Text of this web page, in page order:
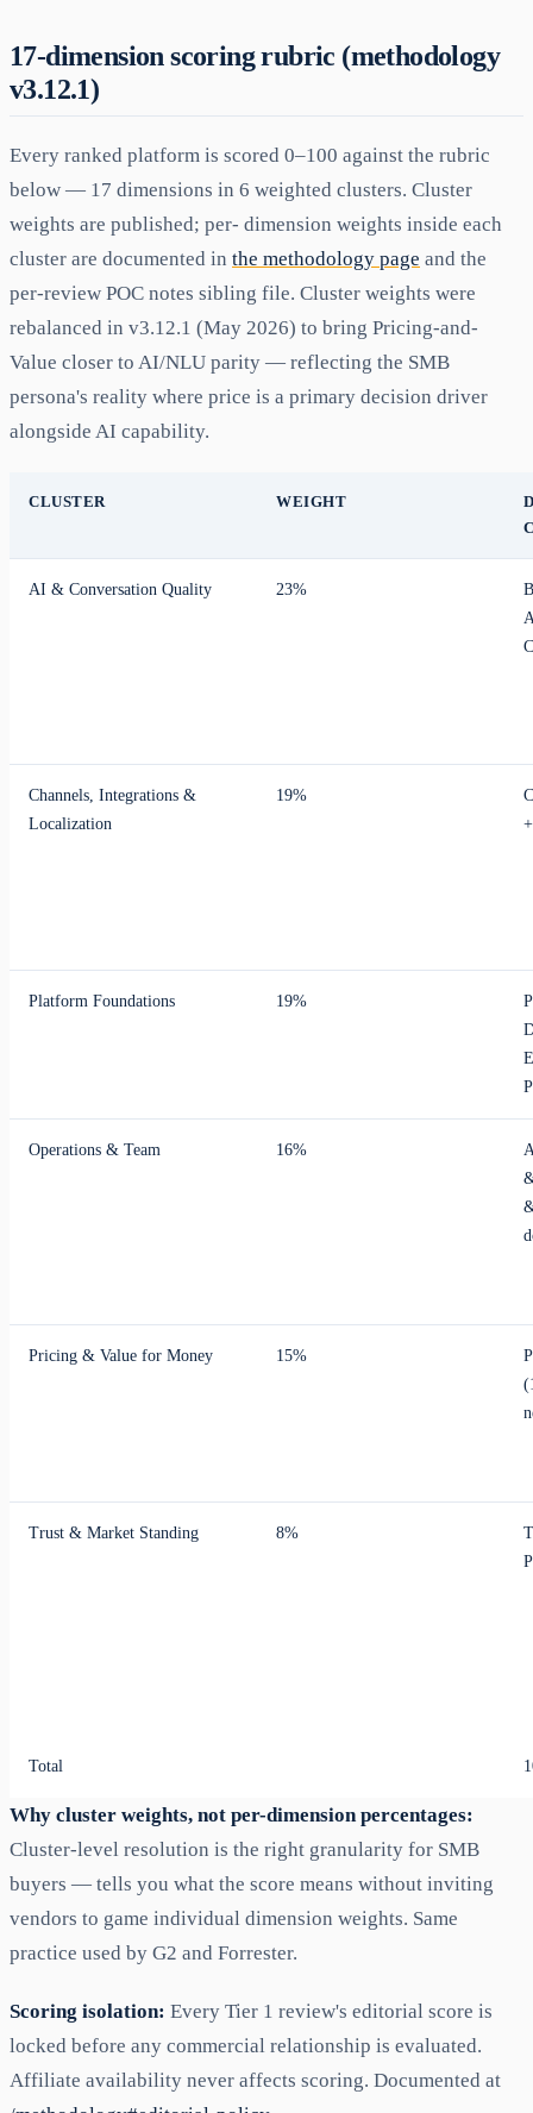
17-dimension scoring rubric (methodology
v3.12.1)
Every ranked platform is scored 0–100 against the rubric
below — 17 dimensions in 6 weighted clusters. Cluster
weights are published; per- dimension weights inside each
cluster are documented in the methodology page and the
per-review POC notes sibling file. Cluster weights were
rebalanced in v3.12.1 (May 2026) to bring Pricing-and-
Value closer to AI/NLU parity — reflecting the SMB
persona's reality where price is a primary decision driver
alongside AI capability.
CLUSTER WEIGHT
AI & Conversation Quality 23%
Channels, Integrations &
Localization
19%
Platform Foundations 19%
Operations & Team 16%
Pricing & Value for Money 15%
Trust & Market Standing 8%
Total
Why cluster weights, not per-dimension percentages:
Cluster-level resolution is the right granularity for SMB
buyers — tells you what the score means without inviting
vendors to game individual dimension weights. Same
practice used by G2 and Forrester.
Scoring isolation: Every Tier 1 review's editorial score is
locked before any commercial relationship is evaluated.
Affiliate availability never affects scoring. Documented at